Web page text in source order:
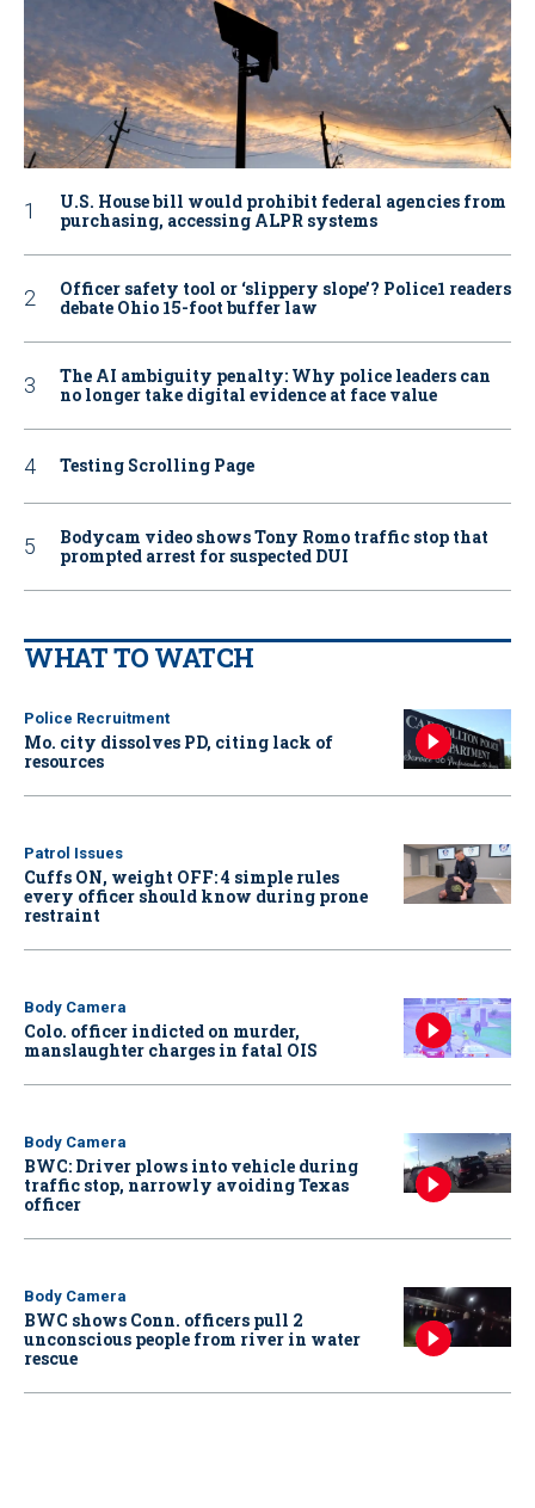
U.S. House bill would prohibit federal agencies from
purchasing, accessing ALPR systems
Officer safety tool or ‘slippery slope’? Police1 readers
debate Ohio 15-foot buffer law
The AI ambiguity penalty: Why police leaders can
no longer take digital evidence at face value
Testing Scrolling Page
Bodycam video shows Tony Romo traffic stop that
prompted arrest for suspected DUI
WHAT TO WATCH
Police Recruitment
Mo. city dissolves PD, citing lack of
resources
Patrol Issues
Cuffs ON, weight OFF: 4 simple rules
every officer should know during prone
restraint
Body Camera
Colo. officer indicted on murder,
manslaughter charges in fatal OIS
Body Camera
BWC: Driver plows into vehicle during
traffic stop, narrowly avoiding Texas
officer
Body Camera
BWC shows Conn. officers pull 2
unconscious people from river in water
rescue